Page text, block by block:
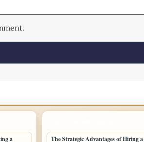
a
The Strategic Advantages of Hiring